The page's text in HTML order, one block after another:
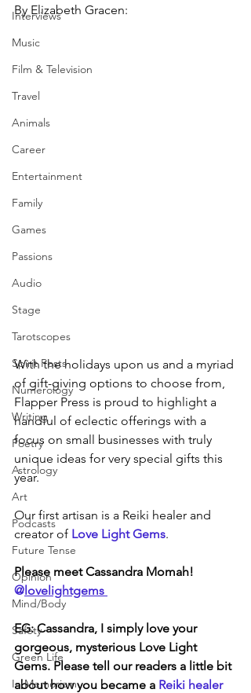
Interviews
Music
Film & Television
Travel
Animals
Career
Entertainment
Family
Games
Passions
Audio
Stage
Tarotscopes
Spirit Posts
Numerology
Writing
Poetry
Astrology
Art
Podcasts
Future Tense
Opinion
Mind/Body
Safety
Green Life
In Memoriam
By Elizabeth Gracen:
With the holidays upon us and a myriad
of gift-giving options to choose from,
Flapper Press is proud to highlight a
handful of eclectic offerings with a
focus on small businesses with truly
unique ideas for very special gifts this
year.
Our first artisan is a Reiki healer and
creator of Love Light Gems.
Please meet Cassandra Momah!
@lovelightgems
EG: Cassandra, I simply love your
gorgeous, mysterious Love Light
Gems. Please tell our readers a little bit
about how you became a Reiki healer